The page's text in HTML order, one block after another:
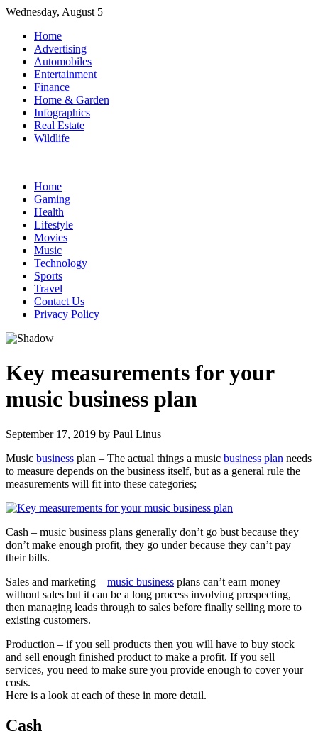
Skip
content
Wednesday, August 5
Home
Advertising
Automobiles
Entertainment
Finance
Home & Garden
Infographics
Real Estate
Wildlife
Home
Gaming
Health
Lifestyle
Movies
Music
Technology
Sports
Travel
Contact Us
Privacy Policy
Key measurements for your
music business plan
September 17, 2019 by Paul Linus
Music business plan – The actual things a music business plan needs
to measure depends on the business itself, but as a general rule the
measurements will fit into these categories;
Cash – music business plans generally don’t go bust because they
don’t make enough profit, they go under because they can’t pay
their bills.
Sales and marketing – music business plans can’t earn money
without sales but it can be a long process involving prospecting,
then managing leads through to sales before finally selling more to
existing customers.
Production – if you sell products then you will have to buy stock
and sell enough finished product to make a profit. If you sell
services, you need to make sure you provide enough to cover your
costs.
Here is a look at each of these in more detail.
Cash